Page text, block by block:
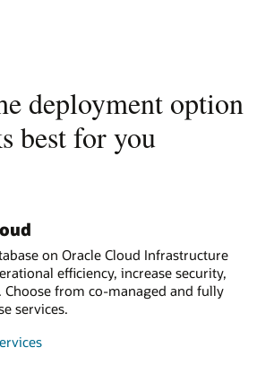
deployment option
best for you
on Oracle Cloud Infrastructure
efficiency, increase security,
Choose from co-managed and fully
services.